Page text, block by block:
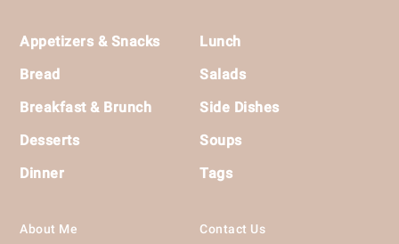
Footer
Appetizers & Snacks
Bread
Breakfast & Brunch
Desserts
Dinner
Lunch
Salads
Side Dishes
Soups
Tags
About Me Contact Us